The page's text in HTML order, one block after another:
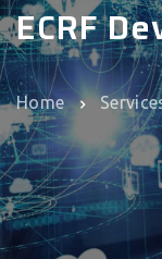
ECRF
Home